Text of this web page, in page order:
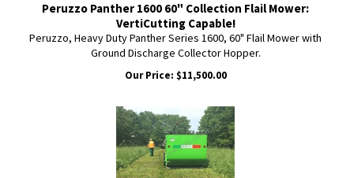
Peruzzo Panther 1600 60" Collection Flail Mower:
VertiCutting Capable!
Peruzzo, Heavy Duty Panther Series 1600, 60" Flail Mower with
Ground Discharge Collector Hopper.
Our Price: $11,500.00